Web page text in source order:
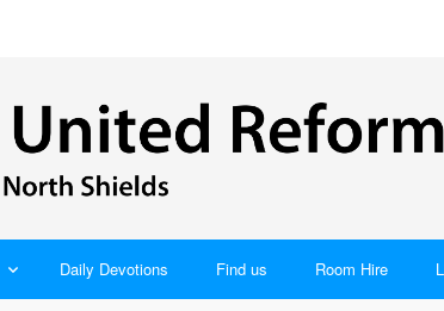
Daily Devotions Find us Room Hire